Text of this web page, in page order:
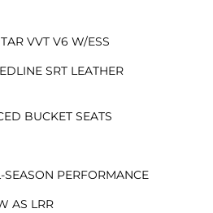
VVT V6 W/ESS
SRT LEATHER
BUCKET SEATS
PERFORMANCE
AS LRR